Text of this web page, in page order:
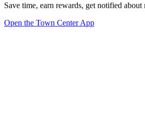
Save time, earn rewards, get notified about
Open the Town Center App